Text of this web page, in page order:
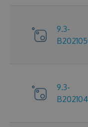
9.3-
9.3-